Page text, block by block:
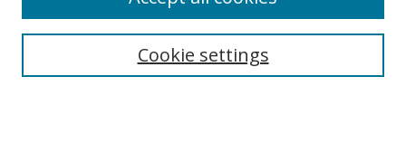
Cookie settings